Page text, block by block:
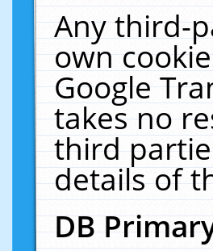
Any third-
own
Google
takes no
third
details of
DB